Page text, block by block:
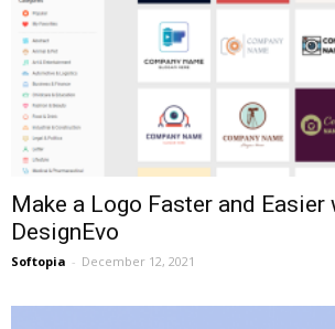
Make a Logo Faster and Easier
DesignEvo
Softopia - December 12, 2021